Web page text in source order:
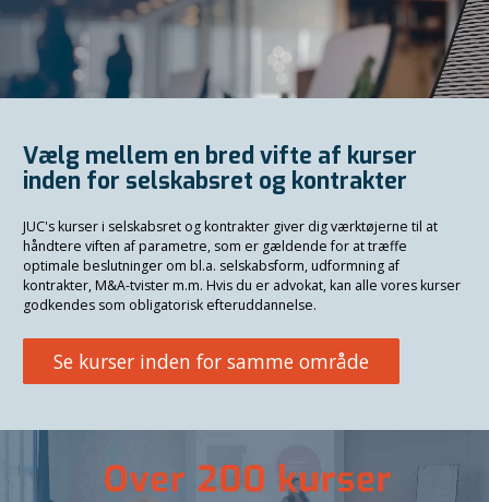
Vælg mellem en bred vifte af kurser
inden for selskabsret og kontrakter
JUC's kurser i selskabsret og kontrakter giver dig værktøjerne til at
håndtere viften af parametre, som er gældende for at træffe
optimale beslutninger om bl.a. selskabsform, udformning af
kontrakter, M&A-tvister m.m. Hvis du er advokat, kan alle vores kurser
godkendes som obligatorisk efteruddannelse.
Se kurser inden for samme område